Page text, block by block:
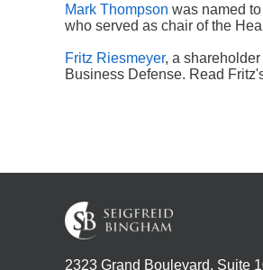
Mark Thompson was named
who served as chair of the
Fritz Riesmeyer, a
Business Defense. Read
2323 Grand Boulevard, Suite